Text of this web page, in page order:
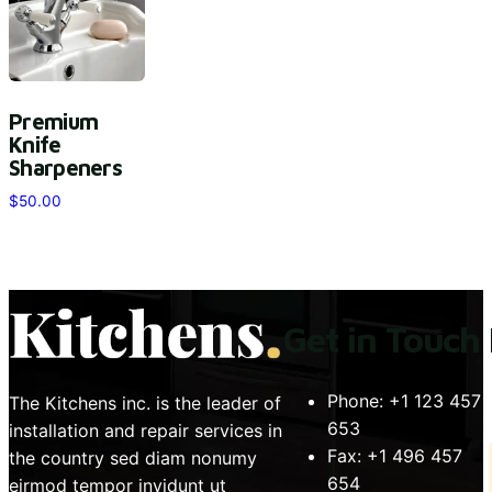
Premium
Knife
Sharpeners
$50.00
The Kitchens inc. is the leader of
installation and repair services in
the country sed diam nonumy
eirmod tempor invidunt ut
Get in Touch
Phone: +1 123 457
653
Fax: +1 496 457
654